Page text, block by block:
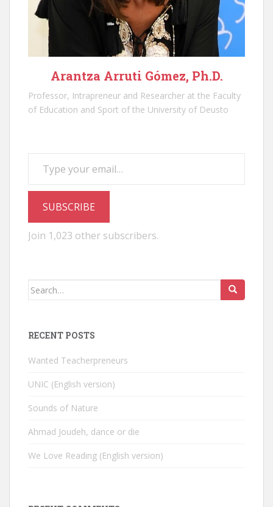
Arantza Arruti Gómez, Ph.D.
Professor, Intrapreneur and Researcher at the Faculty
of Education and Sport of the University of Deusto
SUBSCRIBE
Join 1,023 other subscribers.
Search
RECENT POSTS
Wanted Teacherpreneurs
UNIC (English version)
Sounds of Nature
Ahmad Joudeh, dance or die
We Love Reading (English version)